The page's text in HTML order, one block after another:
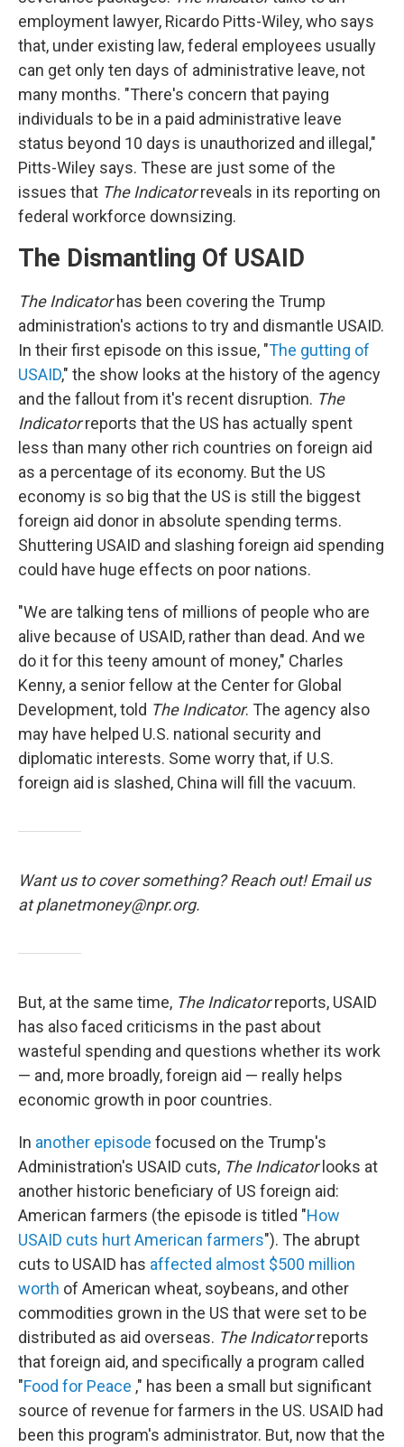
employment lawyer, Ricardo Pitts-Wiley, who says
that, under existing law, federal employees usually
can get only ten days of administrative leave, not
many months. "There's concern that paying
individuals to be in a paid administrative leave
status beyond 10 days is unauthorized and illegal,"
Pitts-Wiley says. These are just some of the
issues that The Indicatorreveals in its reporting on
federal workforce downsizing.
The Dismantling Of USAID
The Indicatorhas been covering the Trump
administration's actions to try and dismantle USAID.
In their first episode on this issue, "The gutting of
USAID," the show looks at the history of the agency
and the fallout from it's recent disruption. The
Indicatorreports that the US has actually spent
less than many other rich countries on foreign aid
as a percentage of its economy. But the US
economy is so big that the US is still the biggest
foreign aid donor in absolute spending terms.
Shuttering USAID and slashing foreign aid spending
could have huge effects on poor nations.
"We are talking tens of millions of people who are
alive because of USAID, rather than dead. And we
do it for this teeny amount of money," Charles
Kenny, a senior fellow at the Center for Global
Development, told The Indicator. The agency also
may have helped U.S. national security and
diplomatic interests. Some worry that, if U.S.
foreign aid is slashed, China will fill the vacuum.
Want us to cover something? Reach out! Email us
at planetmoney@npr.org.
But, at the same time, The Indicatorreports, USAID
has also faced criticisms in the past about
wasteful spending and questions whether its work
— and, more broadly, foreign aid — really helps
economic growth in poor countries.
In another episode focused on the Trump's
Administration's USAID cuts, The Indicatorlooks at
another historic beneficiary of US foreign aid:
American farmers (the episode is titled "How
USAID cuts hurt American farmers"). The abrupt
cuts to USAID has affected almost $500 million
worth of American wheat, soybeans, and other
commodities grown in the US that were set to be
distributed as aid overseas. The Indicatorreports
that foreign aid, and specifically a program called
"Food for Peace ," has been a small but significant
source of revenue for farmers in the US. USAID had
been this program's administrator. But, now that the